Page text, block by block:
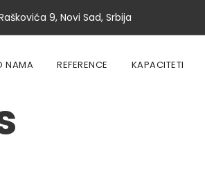
9, Novi Sad, Srbija
NAMA REFERENCE KAPACITETI